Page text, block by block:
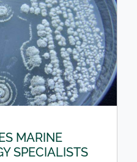
MARINE
SPECIALISTS